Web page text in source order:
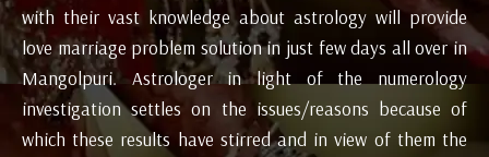
with their vast knowledge about astrology will provide
love marriage problem solution in just few days all over in
Mangolpuri. Astrologer in light of the numerology
investigation settles on the issues/reasons because of
which these results have stirred and in view of them the